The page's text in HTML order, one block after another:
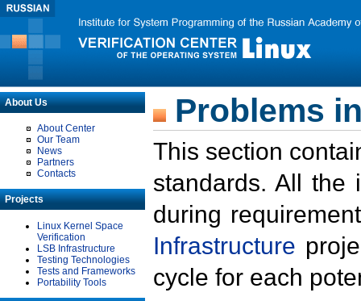
About Us
About Center
Our Team
News
Partners
Contacts
Projects
Linux Kernel Space
Verification
LSB Infrastructure
Testing Technologies
Tests and Frameworks
Portability Tools
Problems
This section
standards. All the
during
Infrastructure
cycle for each